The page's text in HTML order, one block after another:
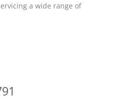
a wide range of